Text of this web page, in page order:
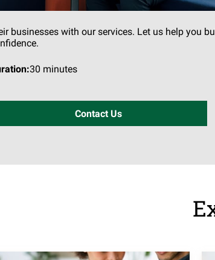
businesses with our services. Let us help you
:30 minutes
Contact Us